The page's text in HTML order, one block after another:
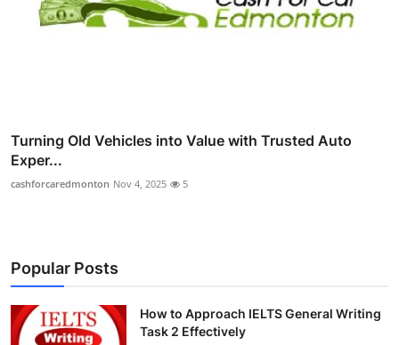
Turning Old Vehicles into Value with Trusted Auto
Exper...
cashforcaredmonton Nov 4, 2025 5
Popular Posts
How to Approach IELTS General Writing
Task 2 Effectively